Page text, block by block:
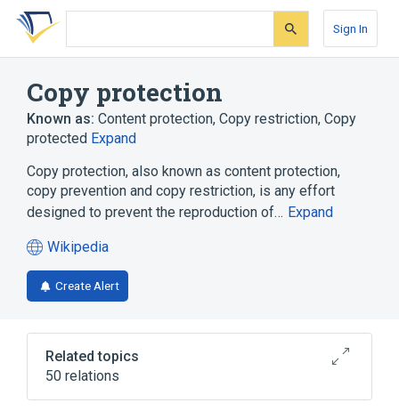
Skip
search
Skip
Skip
account
Sign In
Copy protection
Known as: Content protection, Copy restriction, Copy
protected Expand
Copy protection, also known as content protection,
copy prevention and copy restriction, is any effort
designed to prevent the reproduction of… Expand
Wikipedia
(opens
in
a
tab)
Create Alert
Related topics
50 relations
40-bit encryption
AIBO